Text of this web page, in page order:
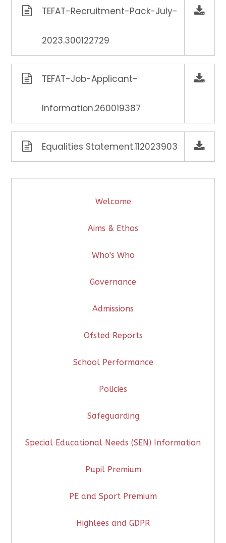
TEFAT-Recruitment-Pack-July-
2023.300122729
TEFAT-Job-Applicant-
Information.260019387
Equalities Statement.112023903
Welcome
Aims & Ethos
Who's Who
Governance
Admissions
Ofsted Reports
School Performance
Policies
Safeguarding
Special Educational Needs (SEN) Information
Pupil Premium
PE and Sport Premium
Highlees and GDPR